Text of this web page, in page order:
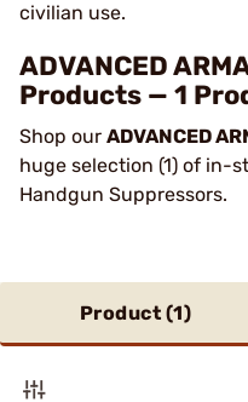
civilian use.
ADVANCED
Products — 1
Shop our ADVANCED
huge selection (1) of in-
Handgun Suppressors.
Product (1)